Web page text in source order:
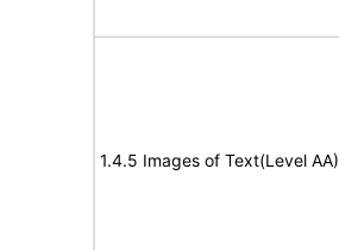
1.4.5 Images of Text(Level AA)